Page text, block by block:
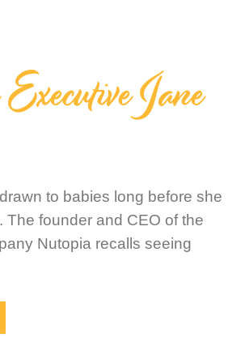
Jane
to babies long before she
The founder and CEO of the
Nutopia recalls seeing